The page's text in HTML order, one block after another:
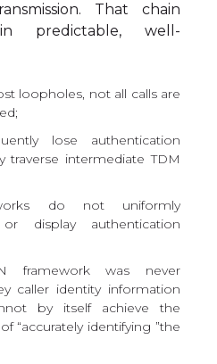
That chain
predictable, well-
loopholes, not all calls are
lose authentication
traverse intermediate TDM
do not uniformly
display authentication
framework was never
caller identity information
by itself achieve the
“accurately identifying ”the